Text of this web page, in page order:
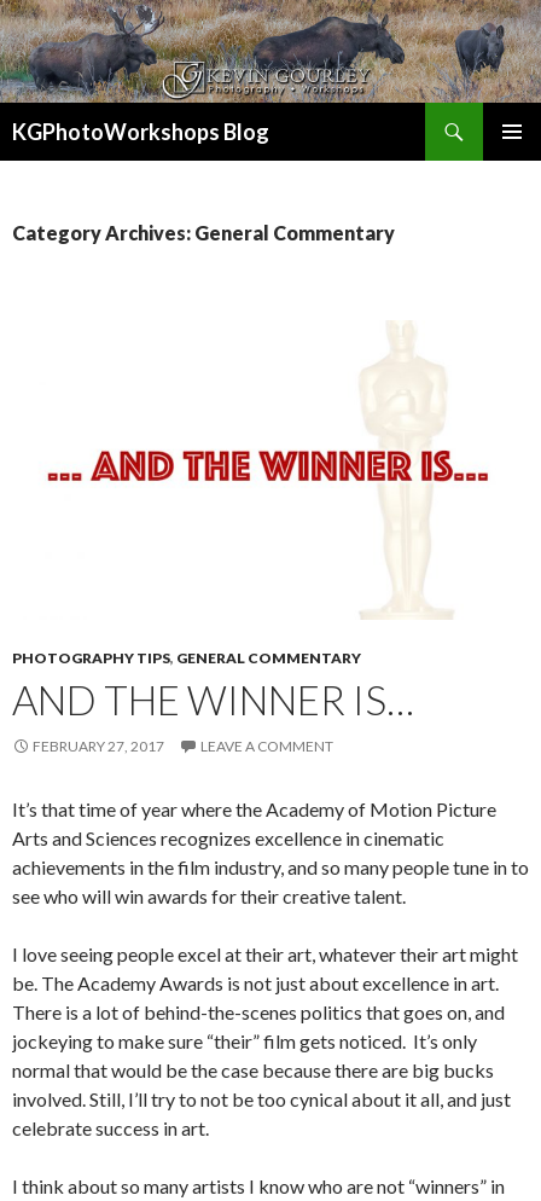
KGPhotoWorkshops Blog
Category Archives: General Commentary
PHOTOGRAPHY TIPS, GENERAL COMMENTARY
AND THE WINNER IS…
FEBRUARY 27, 2017 LEAVE A COMMENT
It’s that time of year where the Academy of Motion Picture
Arts and Sciences recognizes excellence in cinematic
achievements in the film industry, and so many people tune in to
see who will win awards for their creative talent.
I love seeing people excel at their art, whatever their art might
be. The Academy Awards is not just about excellence in art.
There is a lot of behind-the-scenes politics that goes on, and
jockeying to make sure “their” film gets noticed. It’s only
normal that would be the case because there are big bucks
involved. Still, I’ll try to not be too cynical about it all, and just
celebrate success in art.
I think about so many artists I know who are not “winners” in